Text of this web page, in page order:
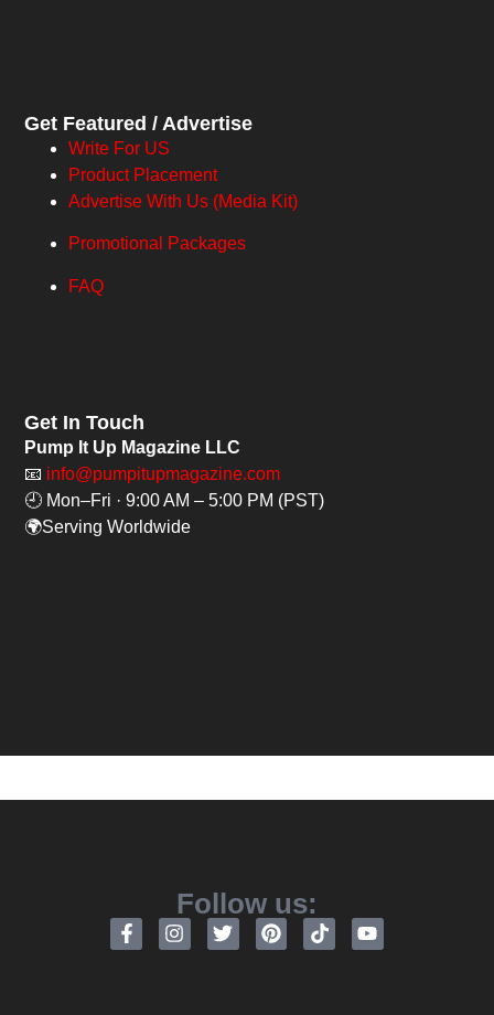
Get Featured / Advertise
Write For US
Product Placement
Advertise With Us (Media Kit)
Promotional Packages
FAQ
Get In Touch
Pump It Up Magazine LLC
📧 info@pumpitupmagazine.com
🕘 Mon–Fri · 9:00 AM – 5:00 PM (PST)
🌍Serving Worldwide
Follow us: